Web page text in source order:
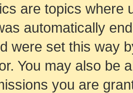
are topics where
automatically
were set this way
You may also be
you are